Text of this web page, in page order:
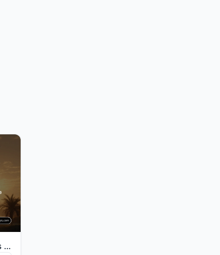
"And Allah invites to the home of peace and guides whom He wills to a straight pa..."